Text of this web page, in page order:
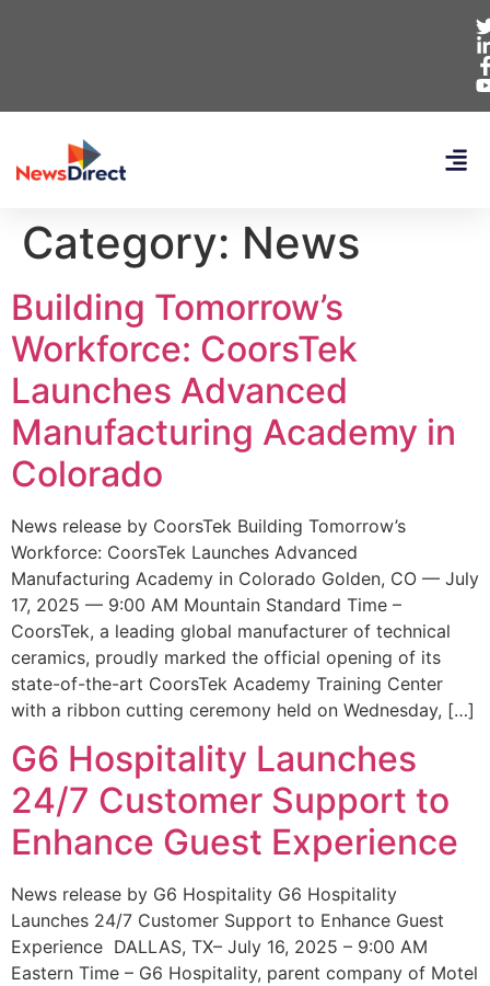
Category: News
Building Tomorrow’s
Workforce: CoorsTek
Launches Advanced
Manufacturing Academy in
Colorado
News release by CoorsTek Building Tomorrow’s
Workforce: CoorsTek Launches Advanced
Manufacturing Academy in Colorado Golden, CO — July
17, 2025 — 9:00 AM Mountain Standard Time –
CoorsTek, a leading global manufacturer of technical
ceramics, proudly marked the official opening of its
state-of-the-art CoorsTek Academy Training Center
with a ribbon cutting ceremony held on Wednesday, […]
G6 Hospitality Launches
24/7 Customer Support to
Enhance Guest Experience
News release by G6 Hospitality G6 Hospitality
Launches 24/7 Customer Support to Enhance Guest
Experience DALLAS, TX– July 16, 2025 – 9:00 AM
Eastern Time – G6 Hospitality, parent company of Motel